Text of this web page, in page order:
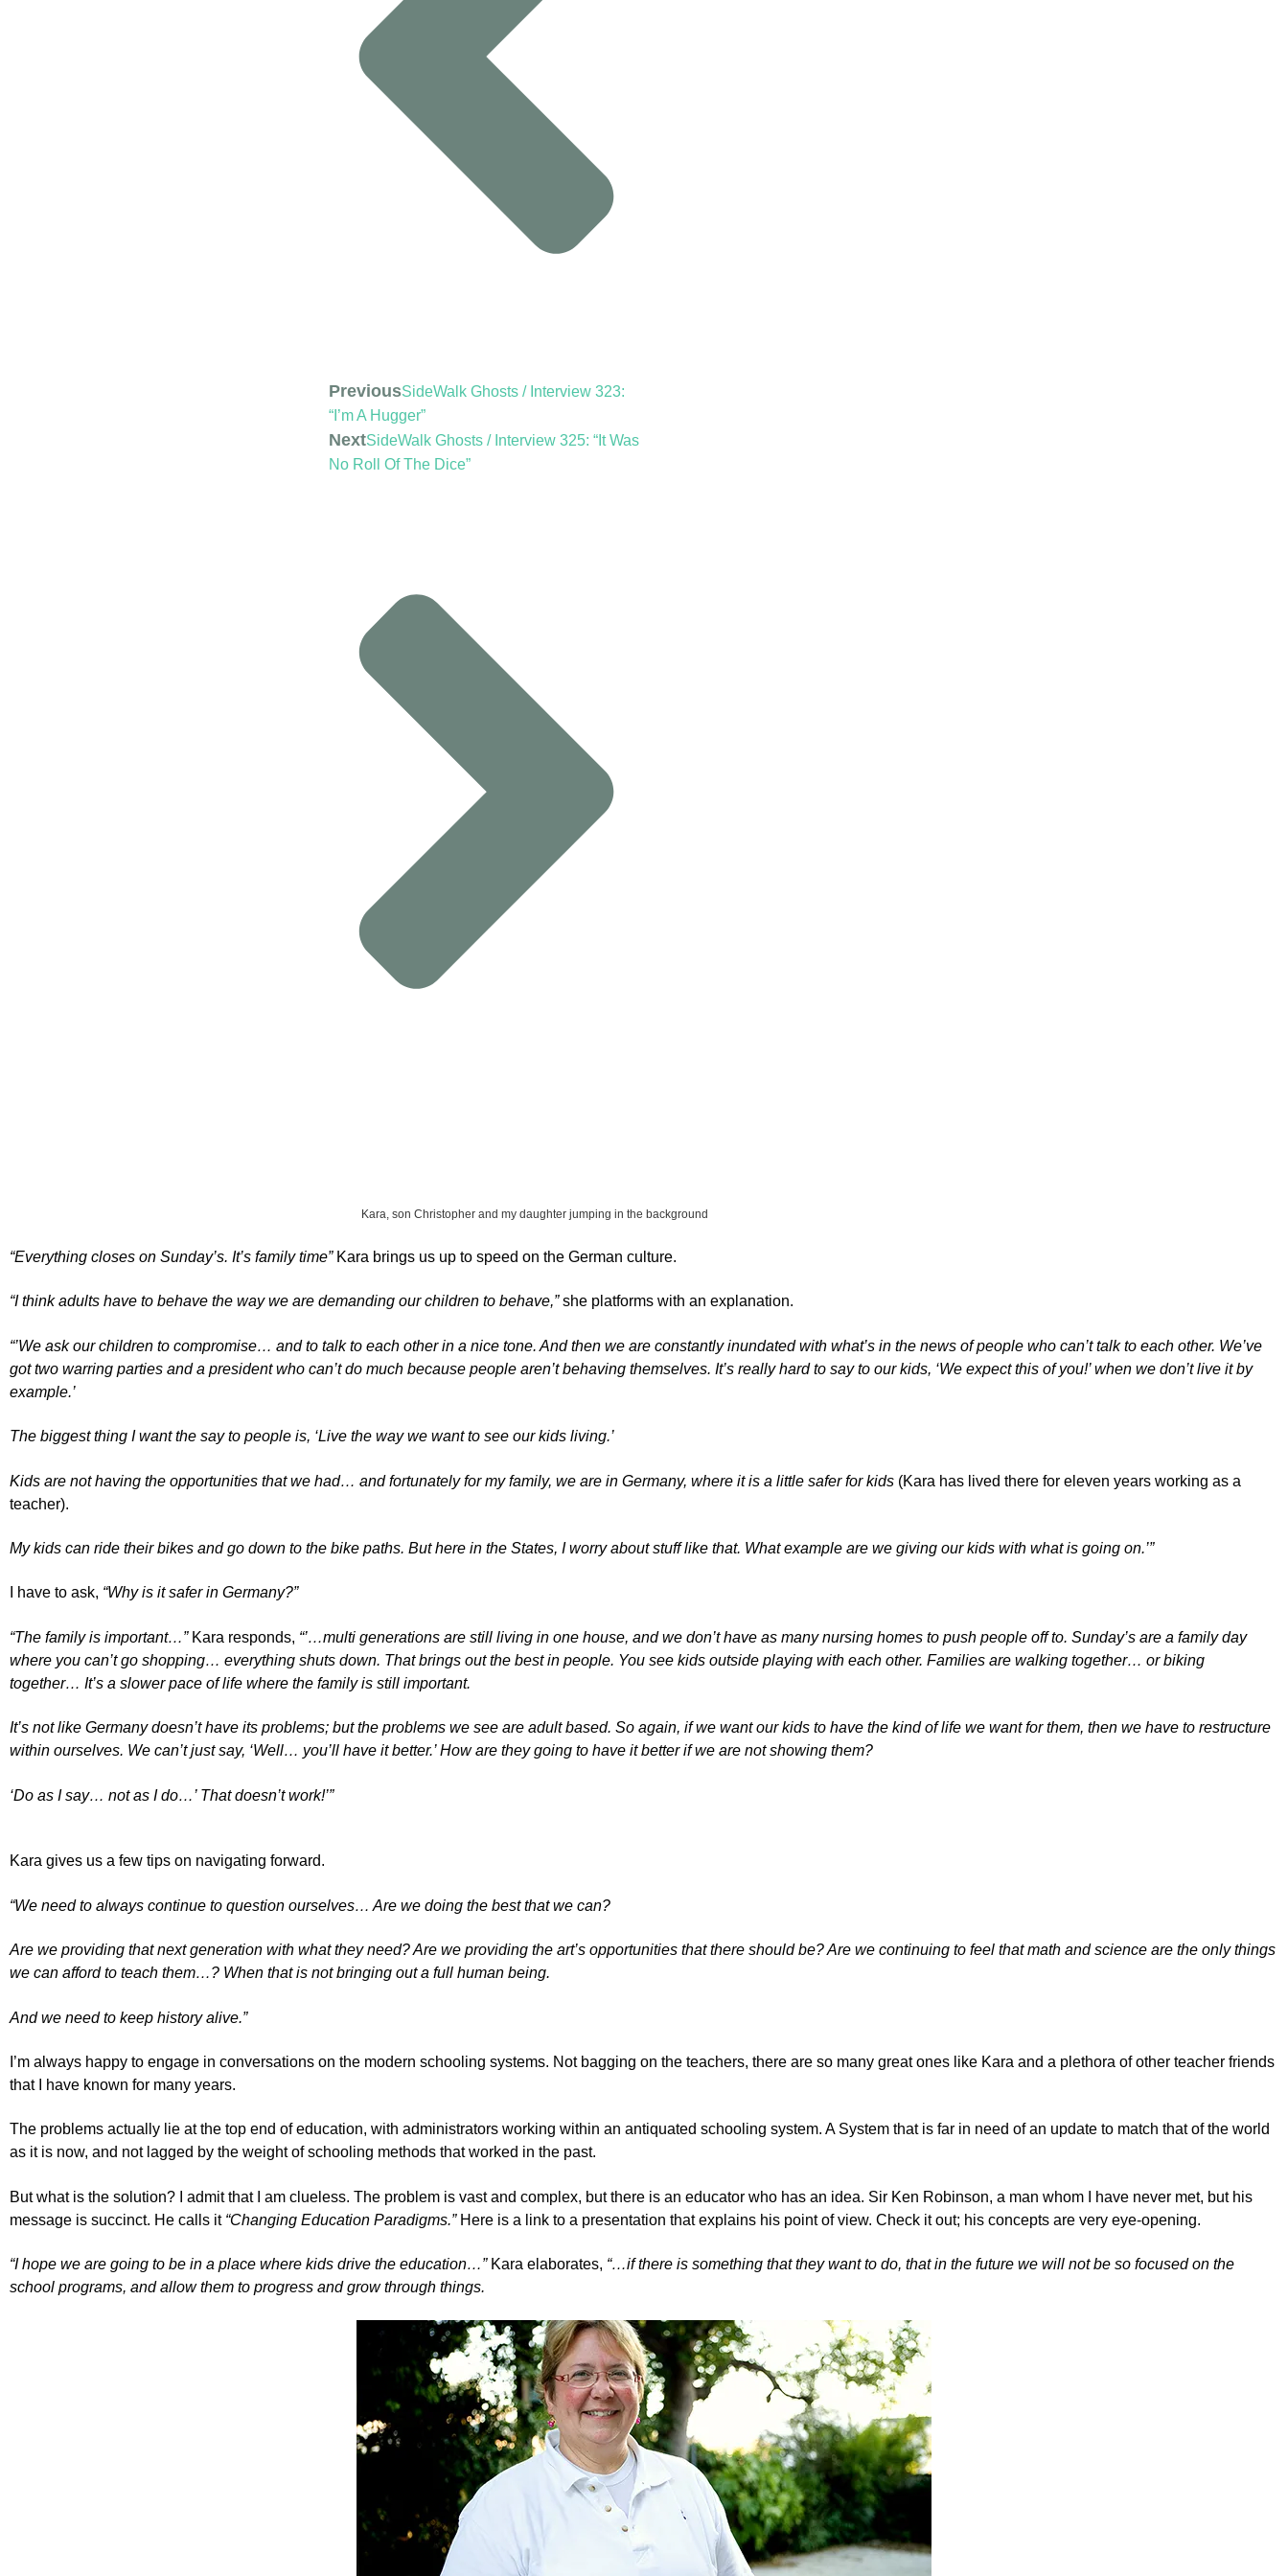
PreviousSideWalk Ghosts / Interview 323:
“I’m A Hugger”
NextSideWalk Ghosts / Interview 325: “It Was
No Roll Of The Dice”
Kara, son Christopher and my daughter jumping in the background
“Everything closes on Sunday’s. It’s family time”Kara brings us up to speed on the German culture.
“I think adults have to behave the way we are demanding our children to behave,”she platforms with an explanation.
“’We ask our children to compromise… and to talk to each other in a nice tone. And then we are constantly inundated with what’s in the news of people who can’t talk to each other. We’ve
got two warring parties and a president who can’t do much because people aren’t behaving themselves. It’s really hard to say to our kids, ‘We expect this of you!’ when we don’t live it by
example.’
The biggest thing I want the say to people is, ‘Live the way we want to see our kids living.’
Kids are not having the opportunities that we had… and fortunately for my family, we are in Germany, where it is a little safer for kids (Kara has lived there for eleven years working as a
teacher).
My kids can ride their bikes and go down to the bike paths. But here in the States, I worry about stuff like that. What example are we giving our kids with what is going on.’”
I have to ask, “Why is it safer in Germany?”
“The family is important…”Kara responds, “’…multi generations are still living in one house, and we don’t have as many nursing homes to push people off to. Sunday’s are a family day
where you can’t go shopping… everything shuts down. That brings out the best in people. You see kids outside playing with each other. Families are walking together… or biking
together… It’s a slower pace of life where the family is still important.
It’s not like Germany doesn’t have its problems; but the problems we see are adult based. So again, if we want our kids to have the kind of life we want for them, then we have to restructure
within ourselves. We can’t just say, ‘Well… you’ll have it better.’ How are they going to have it better if we are not showing them?
‘Do as I say… not as I do…’ That doesn’t work!’”
Kara gives us a few tips on navigating forward.
“We need to always continue to question ourselves… Are we doing the best that we can?
Are we providing that next generation with what they need? Are we providing the art’s opportunities that there should be? Are we continuing to feel that math and science are the only things
we can afford to teach them…? When that is not bringing out a full human being.
And we need to keep history alive.”
I’m always happy to engage in conversations on the modern schooling systems. Not bagging on the teachers, there are so many great ones like Kara and a plethora of other teacher friends
that I have known for many years.
The problems actually lie at the top end of education, with administrators working within an antiquated schooling system. A System that is far in need of an update to match that of the world
as it is now, and not lagged by the weight of schooling methods that worked in the past.
But what is the solution? I admit that I am clueless. The problem is vast and complex, but there is an educator who has an idea. Sir Ken Robinson, a man whom I have never met, but his
message is succinct. He calls it “Changing Education Paradigms.”Here is a link to a presentation that explains his point of view. Check it out; his concepts are very eye-opening.
“I hope we are going to be in a place where kids drive the education…”Kara elaborates, “…if there is something that they want to do, that in the future we will not be so focused on the
school programs, and allow them to progress and grow through things.